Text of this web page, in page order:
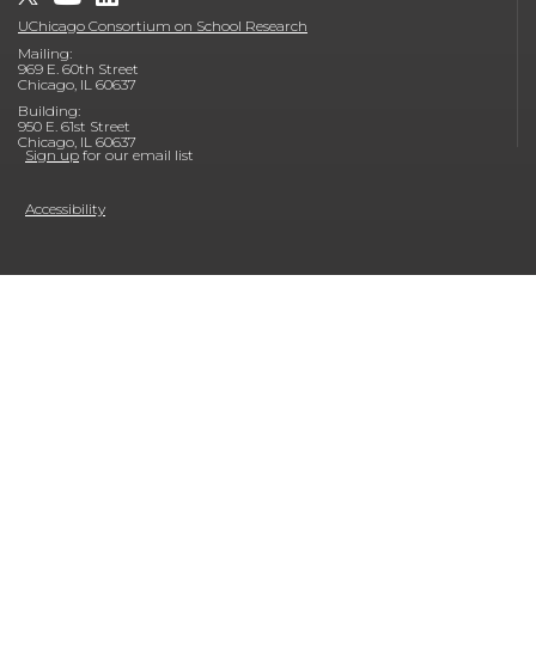
UChicago Consortium on School Research
Mailing:
969 E. 60th Street
Chicago, IL 60637
Building:
950 E. 61st Street
Chicago, IL 60637
Sign up for our email list
Accessibility